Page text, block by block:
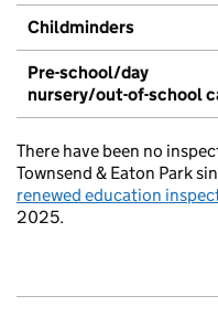
Childminders
Pre-school/day
nursery/out-of-school
There have been no
Townsend & Eaton Park
renewed education
2025.